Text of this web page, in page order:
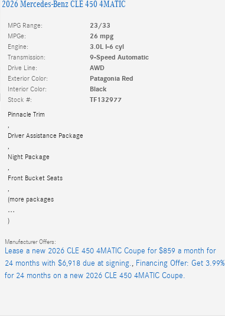
2026 Mercedes-Benz CLE 450 4MATIC
MPG Range:
23/33
MPGe:
26 mpg
Engine:
3.0L I-6 cyl
Transmission:
9-Speed Automatic
Drive Line:
AWD
Exterior Color:
Patagonia Red
Interior Color:
Black
Stock #:
TF132977
Pinnacle Trim
Driver Assistance Package
Night Package
Front Bucket Seats
(more packages
…
)
Manufacturer Offers:
Lease a new 2026 CLE 450 4MATIC Coupe for $859 a month for
24 months with $6,918 due at signing., Financing Offer: Get 3.99%
for 24 months on a new 2026 CLE 450 4MATIC Coupe.